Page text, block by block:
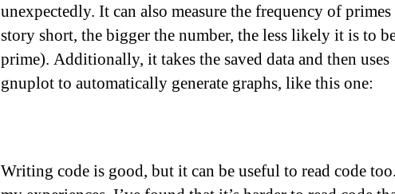
unexpectedly. It can also measure the frequency of
story short, the bigger the number, the less likely it is to
prime). Additionally, it takes the saved data and then uses
gnuplot to automatically generate graphs, like this one:
Writing code is good, but it can be useful to read code